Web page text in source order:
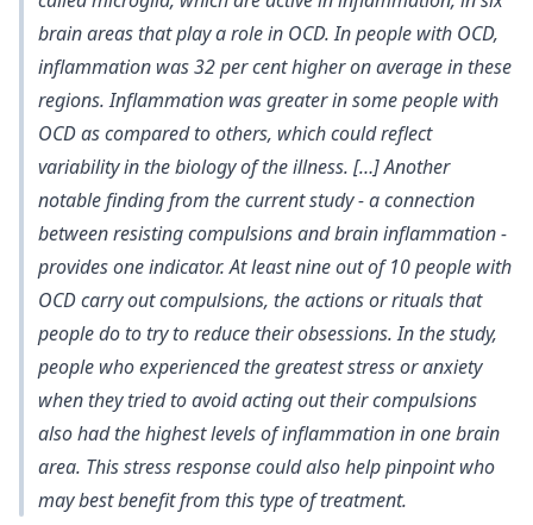
brain areas that play a role in OCD. In people with OCD,
inflammation was 32 per cent higher on average in these
regions. Inflammation was greater in some people with
OCD as compared to others, which could reflect
variability in the biology of the illness. […] Another
notable finding from the current study - a connection
between resisting compulsions and brain inflammation -
provides one indicator. At least nine out of 10 people with
OCD carry out compulsions, the actions or rituals that
people do to try to reduce their obsessions. In the study,
people who experienced the greatest stress or anxiety
when they tried to avoid acting out their compulsions
also had the highest levels of inflammation in one brain
area. This stress response could also help pinpoint who
may best benefit from this type of treatment.